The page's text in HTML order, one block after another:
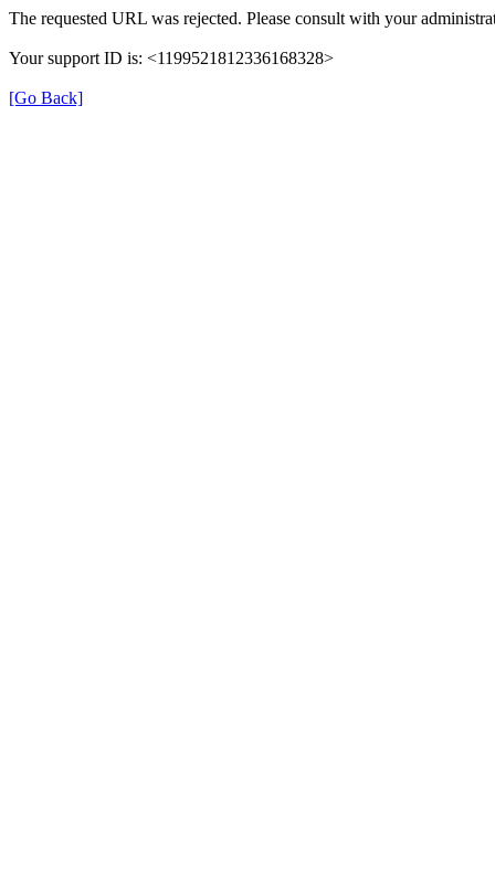
The requested URL was rejected. Please consult with your
Your support ID is: <1199521812336168328>
[Go Back]